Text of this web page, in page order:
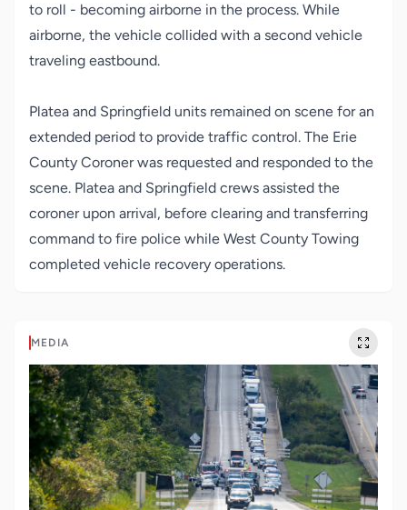
to roll - becoming airborne in the process. While
airborne, the vehicle collided with a second vehicle
traveling eastbound.
Platea and Springfield units remained on scene for an
extended period to provide traffic control. The Erie
County Coroner was requested and responded to the
scene. Platea and Springfield crews assisted the
coroner upon arrival, before clearing and transferring
command to fire police while West County Towing
completed vehicle recovery operations.
MEDIA